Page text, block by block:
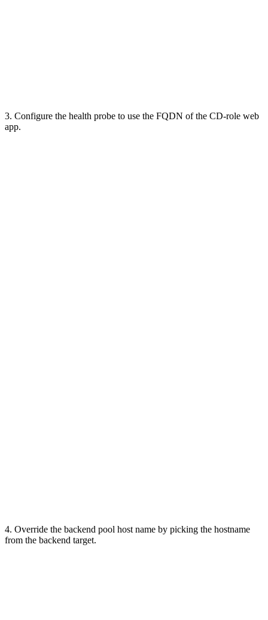
3. Configure the health probe to use the FQDN of the CD-role web
app.
4. Override the backend pool host name by picking the hostname
from the backend target.